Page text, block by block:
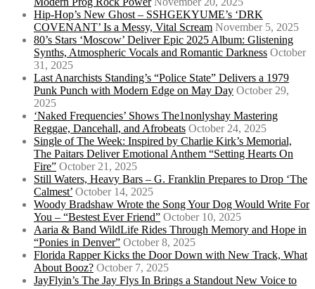
Hip-Hop’s New Ghost – SSHGEKYUME’s ‘DRK
COVENANT’ Is a Messy, Vital Scream November 5, 2025
80’s Stars ‘Moscow’ Deliver Epic 2025 Album: Glistening
Synths, Atmospheric Vocals and Romantic Darkness October
31, 2025
Last Anarchists Standing’s “Police State” Delivers a 1979
Punk Punch with Modern Edge on May Day October 29,
2025
‘Naked Frequencies’ Shows The1nonlyshay Mastering
Reggae, Dancehall, and Afrobeats October 24, 2025
Single of The Week: Inspired by Charlie Kirk’s Memorial,
The Paitars Deliver Emotional Anthem “Setting Hearts On
Fire” October 21, 2025
Still Waters, Heavy Bars – G. Franklin Prepares to Drop ‘The
Calmest’ October 14, 2025
Woody Bradshaw Wrote the Song Your Dog Would Write For
You – “Bestest Ever Friend” October 10, 2025
Aaria & Band WildLife Rides Through Memory and Hope in
“Ponies in Denver” October 8, 2025
Florida Rapper Kicks the Door Down with New Track, What
About Booz? October 7, 2025
JayFlyin’s The Jay Flys In Brings a Standout New Voice to